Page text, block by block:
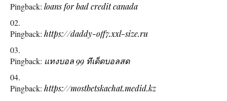
Pingback: loans for bad credit canada
Pingback: https://daddy-off7.xxl-size.ru
Pingback: แทงบอล 99 ทีเด็ดบอลสด
Pingback: https://mostbetskachat.medid.kz